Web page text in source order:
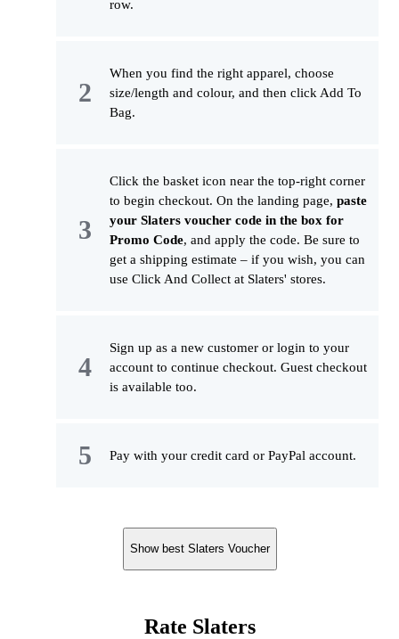
row.
When you find the right apparel, choose
size/length and colour, and then click Add To
Bag.
Click the basket icon near the top-right corner
to begin checkout. On the landing page, paste
your Slaters voucher code in the box for
Promo Code, and apply the code. Be sure to
get a shipping estimate – if you wish, you can
use Click And Collect at Slaters' stores.
Sign up as a new customer or login to your
account to continue checkout. Guest checkout
is available too.
Pay with your credit card or PayPal account.
Show best Slaters Voucher
Rate Slaters